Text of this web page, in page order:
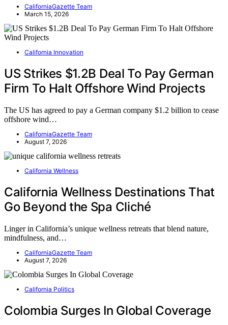
CaliforniaGazette Team
March 15, 2026
California Innovation
US Strikes $1.2B Deal To Pay German
Firm To Halt Offshore Wind Projects
The US has agreed to pay a German company $1.2 billion to cease
offshore wind…
CaliforniaGazette Team
August 7, 2026
California Wellness
California Wellness Destinations That
Go Beyond the Spa Cliché
Linger in California’s unique wellness retreats that blend nature,
mindfulness, and…
CaliforniaGazette Team
August 7, 2026
California Politics
Colombia Surges In Global Coverage